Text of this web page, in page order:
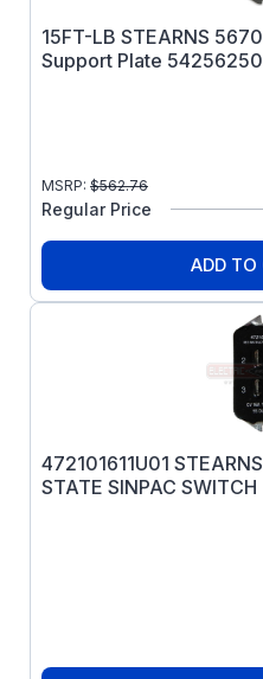
15FT-LB STEARNS
Support Plate
MSRP: $562.76
Regular Price
ADD TO
472101611U01
STATE SINPAC SWITCH